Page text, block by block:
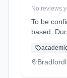
No reviews
To be
based.
Bradford